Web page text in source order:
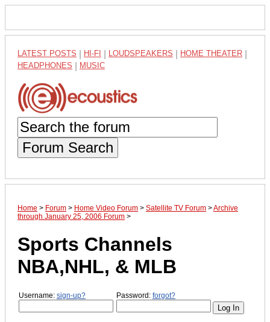
LATEST POSTS HI-FI LOUDSPEAKERS HOME THEATER
HEADPHONES MUSIC
Forum Search
Home > Forum > Home Video Forum > Satellite TV Forum >Archive
through January 25, 2006 Forum >
Sports Channels
NBA,NHL, & MLB
Username: sign-up? Password: forgot?